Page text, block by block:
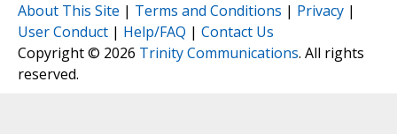
About This Site | Terms and Conditions | Privacy |
User Conduct | Help/FAQ | Contact Us
Copyright © 2026 Trinity Communications. All rights
reserved.